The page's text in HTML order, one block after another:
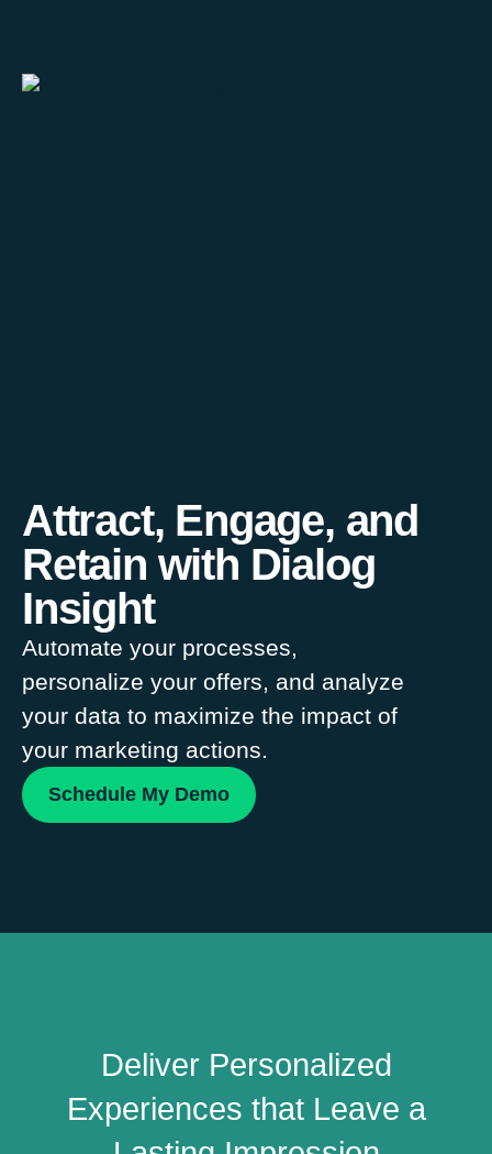
Attract, Engage, and
Retain with Dialog
Insight
Automate your processes,
personalize your offers, and analyze
your data to maximize the impact of
your marketing actions.
Schedule My Demo
Deliver Personalized
Experiences that Leave a